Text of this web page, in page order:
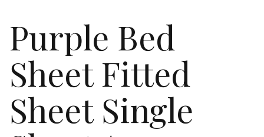
Purple Bed
Sheet Fitted
Sheet Single